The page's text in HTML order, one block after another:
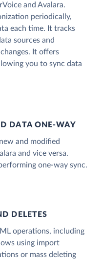
and Avalara.
periodically,
each time. It tracks
sources and
It offers
you to sync data
DATA ONE‑WAY
and modified
and vice versa.
one-way sync.
DELETES
operations, including
using import
or mass deleting